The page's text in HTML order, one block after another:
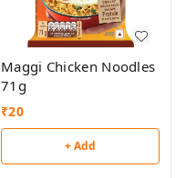
Maggi Chicken Noodles
71g
₹20
+ Add